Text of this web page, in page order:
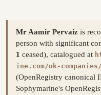
Mr Aamir Pervaiz is
person with significant
1 ceased), catalogued at
ine.com/uk-
(OpenRegistry canonical
Sophymarine's